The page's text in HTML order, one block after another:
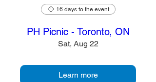
16 days to the event
PH Picnic - Toronto, ON
Sat, Aug 22
Learn more